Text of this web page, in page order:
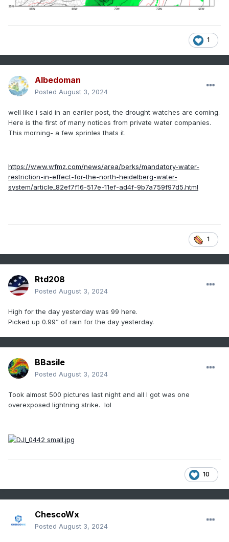
1
Albedoman
Posted August 3, 2024
well like i said in an earlier post, the drought watches are coming.
Here is the first of many notices from private water companies.
This morning- a few sprinles thats it.
https://www.wfmz.com/news/area/berks/mandatory-water-
restriction-in-effect-for-the-north-heidelberg-water-
system/article_82ef7f16-517e-11ef-ad4f-9b7a759f97d5.html
1
Rtd208
Posted August 3, 2024
High for the day yesterday was 99 here.
Picked up 0.99” of rain for the day yesterday.
BBasile
Posted August 3, 2024
Took almost 500 pictures last night and all I got was one
overexposed lightning strike. lol
10
ChescoWx
Posted August 3, 2024